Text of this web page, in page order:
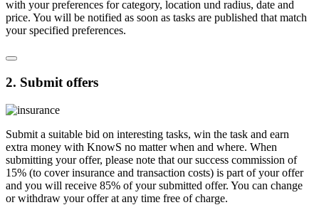
with your preferences for category, location und radius, date and
price. You will be notified as soon as tasks are published that match
your specified preferences.
2. Submit offers
Submit a suitable bid on interesting tasks, win the task and earn
extra money with KnowS no matter when and where. When
submitting your offer, please note that our success commission of
15% (to cover insurance and transaction costs) is part of your offer
and you will receive 85% of your submitted offer. You can change
or withdraw your offer at any time free of charge.